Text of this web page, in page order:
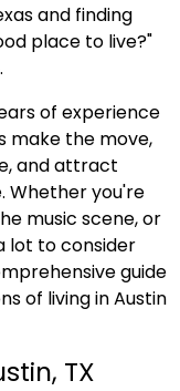
and finding
place to live?"
of experience
make the move,
and attract
Whether you're
music scene, or
lot to consider
guide
of living in Austin
TX